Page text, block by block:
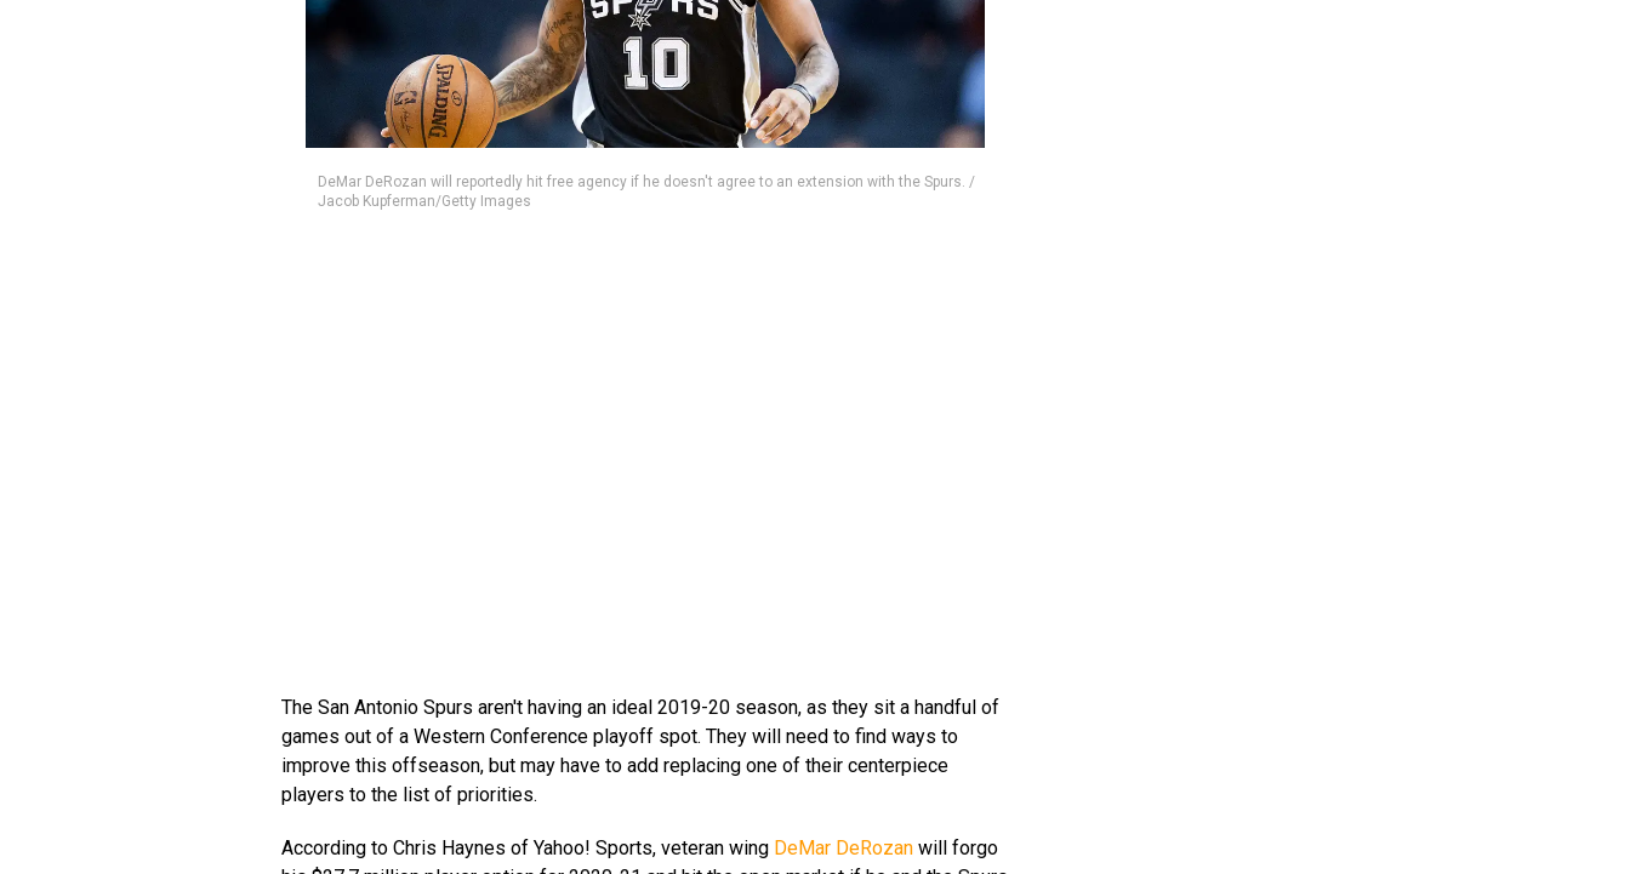
DeMar DeRozan will reportedly hit free agency if he doesn't agree to an extension with the Spurs. /
Jacob Kupferman/Getty Images
The San Antonio Spurs aren't having an ideal 2019-20 season, as they sit a handful of
games out of a Western Conference playoff spot. They will need to find ways to
improve this offseason, but may have to add replacing one of their centerpiece
players to the list of priorities.
According to Chris Haynes of Yahoo! Sports, veteran wing DeMar DeRozan will forgo